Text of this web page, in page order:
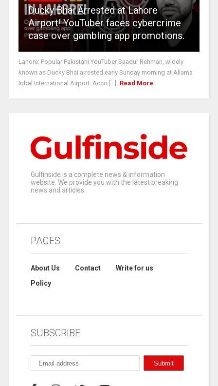
Ducky Bhai Arrested at Lahore
Airport! YouTuber faces cybercrime
case over gambling app promotions.
Lahore: Popular Pakistani YouTuber Saadur Rehman, widely
known as Ducky Bhai arrested early Sunday morning at Allama
Iqbal International Airport. Acco [...]
Read More
Gulfinside is a complete news & information
website. We provide you with the latest breaking
news and articles.
PAGES
About Us Contact
Write for us
Policy
SUBSCRIBE